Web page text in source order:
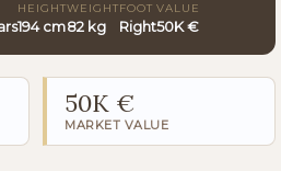
HEIGHT
194 cm
WEIGHT
82 kg
FOOT
Right
VALUE
50K €
50K €
MARKET VALUE